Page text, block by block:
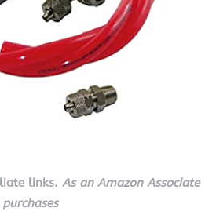
links. As an Amazon Associate